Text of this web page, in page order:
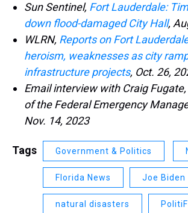
Sun Sentinel, Fort Lauderdale:
down flood-damaged City Hall,
WLRN, Reports on Fort
heroism, weaknesses as city
infrastructure projects, Oct. 26,
Email interview with Craig
of the Federal Emergency
Nov. 14, 2023
Tags Government & Politics
Florida News Joe Biden
natural disasters